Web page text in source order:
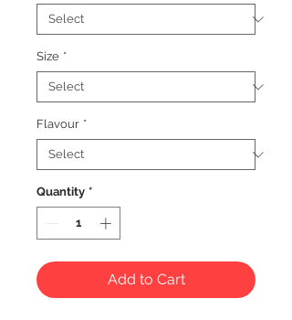
Size *
Flavour *
Quantity *
Add to Cart